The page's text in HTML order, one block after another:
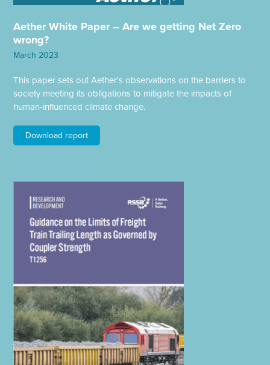
Aether White Paper – Are we getting Net Zero
wrong?
March 2023
This paper sets out Aether's observations on the barriers to
society meeting its obligations to mitigate the impacts of
human-influenced climate change.
Download report